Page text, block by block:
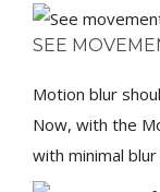
SEE
Motion blur
Now, with the
with minimal